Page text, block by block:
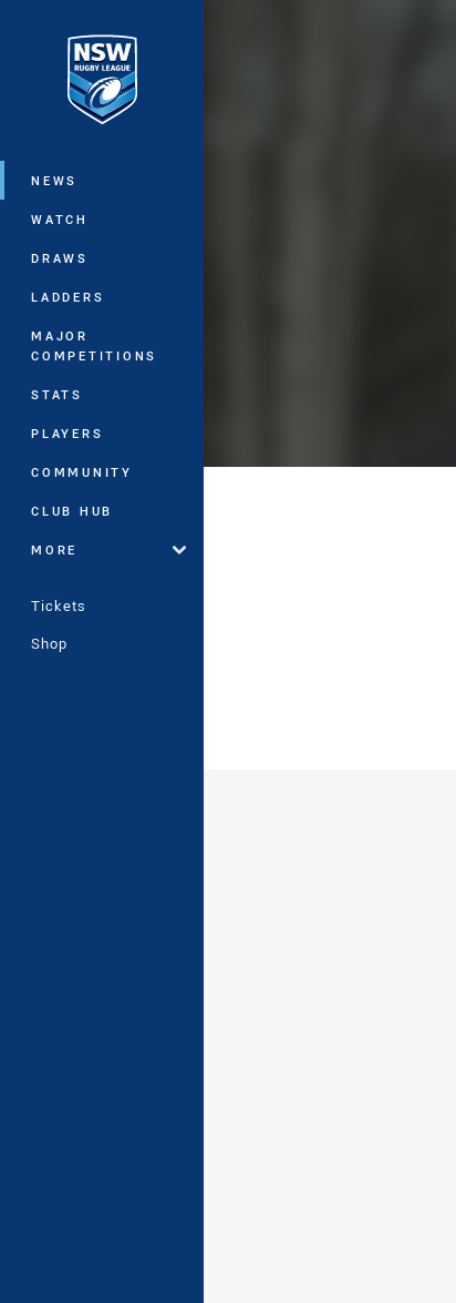
Main
NEWS
WATCH
DRAWS
LADDERS
MAJOR
COMPETITIONS
STATS
PLAYERS
COMMUNITY
CLUB HUB
MORE
Tickets
Shop